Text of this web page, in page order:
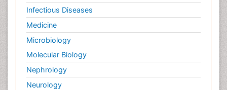
Infectious Diseases
Medicine
Microbiology
Molecular Biology
Nephrology
Neurology